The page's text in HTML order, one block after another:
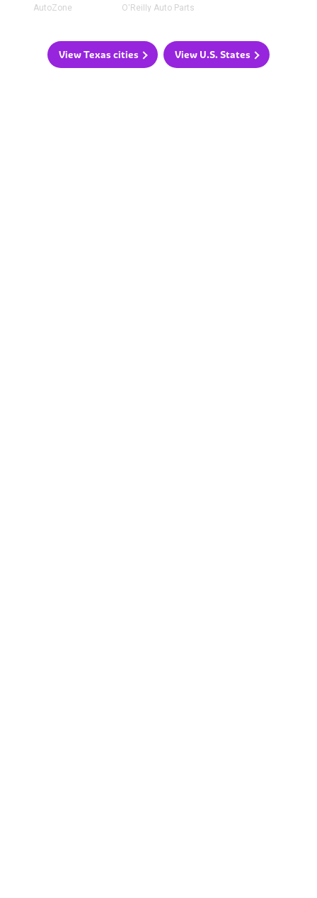
AutoZone O'Reilly Auto Parts
View Texas cities View U.S. States